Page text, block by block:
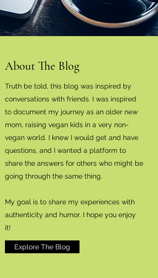
About The Blog
Truth be told, this blog was inspired by
conversations with friends. I was inspired
to document my journey as an older new
mom, raising vegan kids in a very non-
vegan world. I knew I would get and have
questions, and I wanted a platform to
share the answers for others who might be
going through the same thing.
My goal is to share my experiences with
authenticity and humor. I hope you enjoy
it!
Explore The Blog